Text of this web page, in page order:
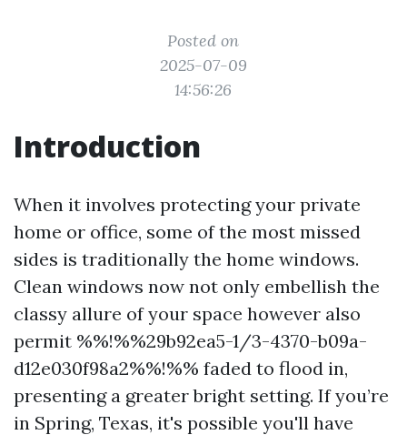
Posted on
2025-07-09
14:56:26
Introduction
When it involves protecting your private
home or office, some of the most missed
sides is traditionally the home windows.
Clean windows now not only embellish the
classy allure of your space however also
permit %%!%%29b92ea5-1/3-4370-b09a-
d12e030f98a2%%!%% faded to flood in,
presenting a greater bright setting. If you’re
in Spring, Texas, it's possible you'll have